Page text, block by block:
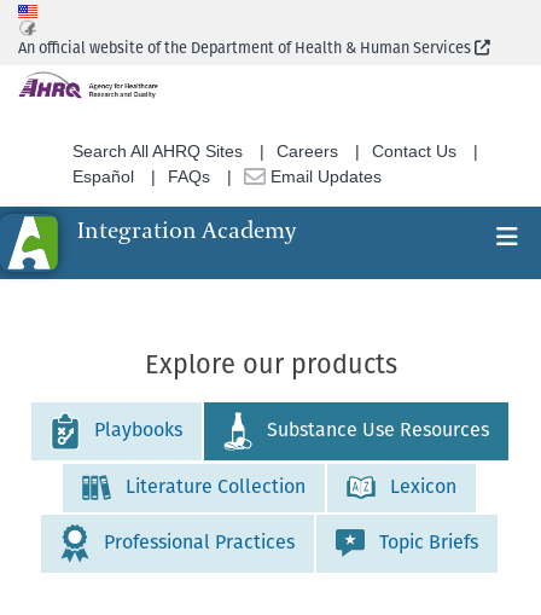
to
An official website of the Department of Health & Human Services
Search All AHRQ Sites Careers
Contact Us
Español
FAQs Email Updates
Integration Academy
Search
Explore our products
Playbooks Substance Use Resources
Literature Collection Lexicon
Professional Practices Topic Briefs